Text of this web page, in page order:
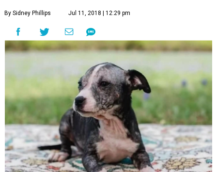
By Sidney Phillips Jul 11, 2018 | 12:29 pm